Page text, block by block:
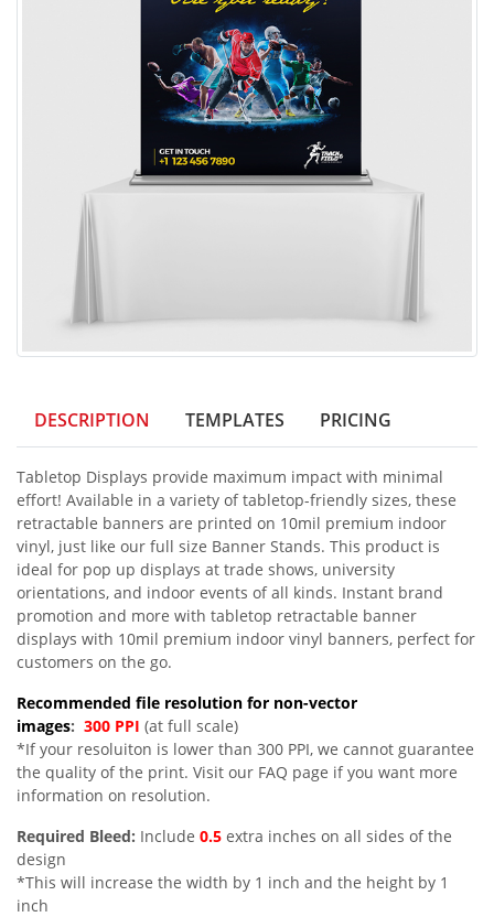
DESCRIPTION TEMPLATES PRICING
Tabletop Displays provide maximum impact with minimal
effort! Available in a variety of tabletop-friendly sizes, these
retractable banners are printed on 10mil premium indoor
vinyl, just like our full size Banner Stands. This product is
ideal for pop up displays at trade shows, university
orientations, and indoor events of all kinds. Instant brand
promotion and more with tabletop retractable banner
displays with 10mil premium indoor vinyl banners, perfect for
customers on the go.
Recommended file resolution for non-vector
images: 300 PPI (at full scale)
*If your resoluiton is lower than 300 PPI, we cannot guarantee
the quality of the print. Visit our FAQ page if you want more
information on resolution.
Required Bleed: Include 0.5 extra inches on all sides of the
design
*This will increase the width by 1 inch and the height by 1
inch